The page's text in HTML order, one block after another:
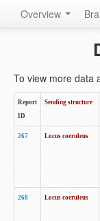
Overview
To view more data
Report
ID
Sending structure
267 Locus coeruleus
268 Locus coeruleus